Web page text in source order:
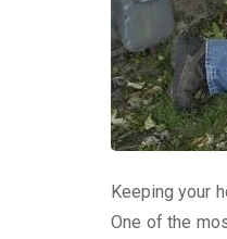
Keeping your
One of the